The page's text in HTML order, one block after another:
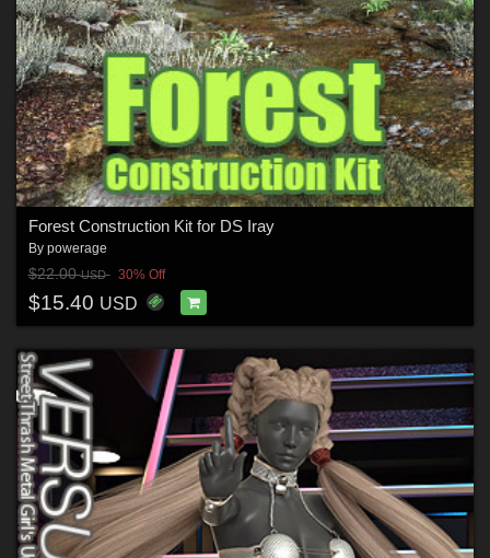
Forest Construction Kit for DS Iray
By powerage
$22.00USD 30% Off
$15.40 USD